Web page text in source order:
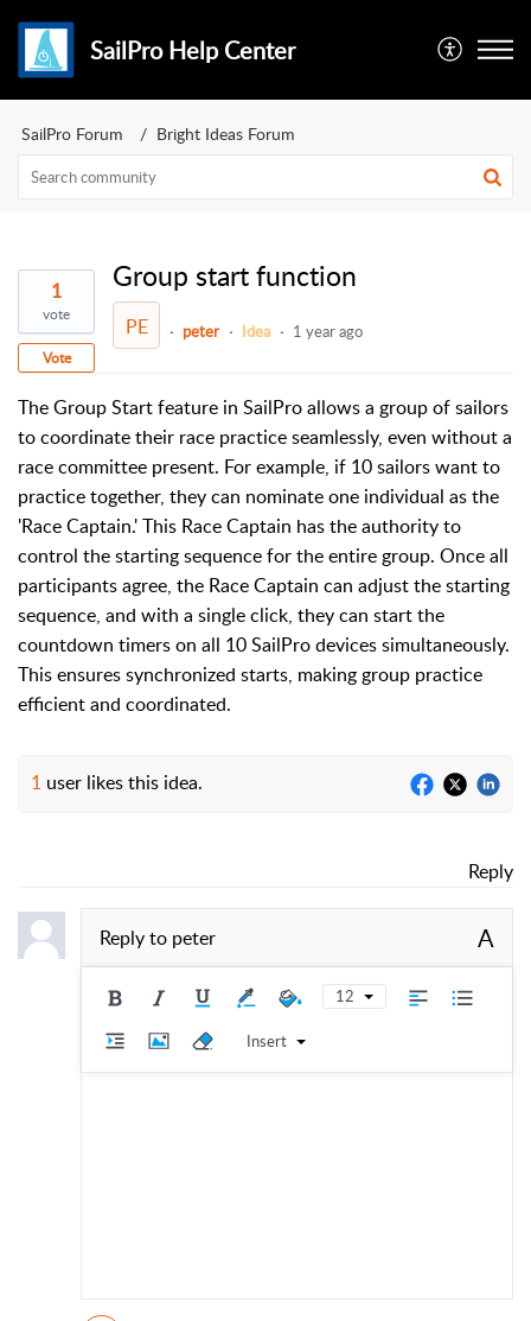
SailPro Help Center
SailPro Forum Bright Ideas Forum
1
vote
Vote
Group start function
PE peter Idea 1 year ago
The Group Start feature in SailPro allows a group of sailors
to coordinate their race practice seamlessly, even without a
race committee present. For example, if 10 sailors want to
practice together, they can nominate one individual as the
'Race Captain.' This Race Captain has the authority to
control the starting sequence for the entire group. Once all
participants agree, the Race Captain can adjust the starting
sequence, and with a single click, they can start the
countdown timers on all 10 SailPro devices simultaneously.
This ensures synchronized starts, making group practice
efficient and coordinated.
1 user likes this idea.
Reply
Reply to peter A
12
Insert